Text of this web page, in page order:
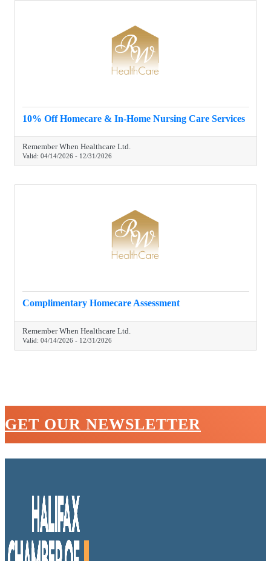
10% Off Homecare & In-Home Nursing Care Services
Remember When Healthcare Ltd.
Valid: 04/14/2026-12/31/2026
Complimentary Homecare Assessment
Remember When Healthcare Ltd.
Valid: 04/14/2026-12/31/2026
GET OUR NEWSLETTER